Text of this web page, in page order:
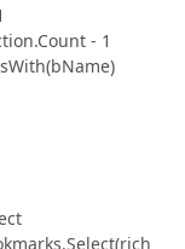
- 1